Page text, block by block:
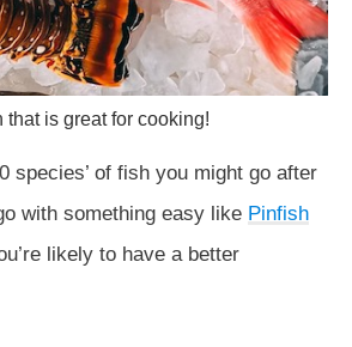
that is great for cooking!
species’ of fish you might go after
with something easy like Pinfish
likely to have a better